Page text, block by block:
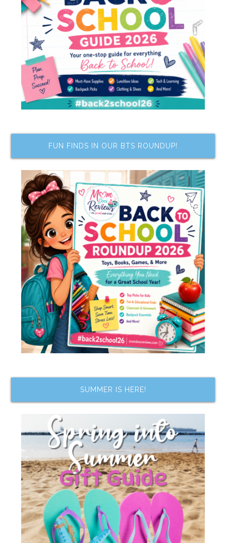
FUN FINDS IN OUR BTS ROUNDUP!
SUMMER IS HERE!